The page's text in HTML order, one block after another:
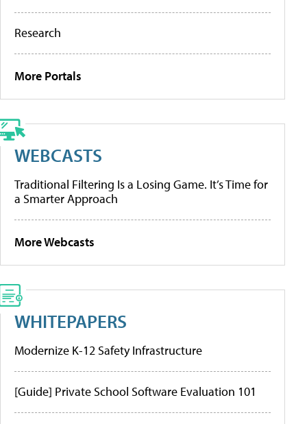
Research
More Portals
WEBCASTS
Traditional Filtering Is a Losing Game. It’s Time for
a Smarter Approach
More Webcasts
WHITEPAPERS
Modernize K-12 Safety Infrastructure
[Guide] Private School Software Evaluation 101